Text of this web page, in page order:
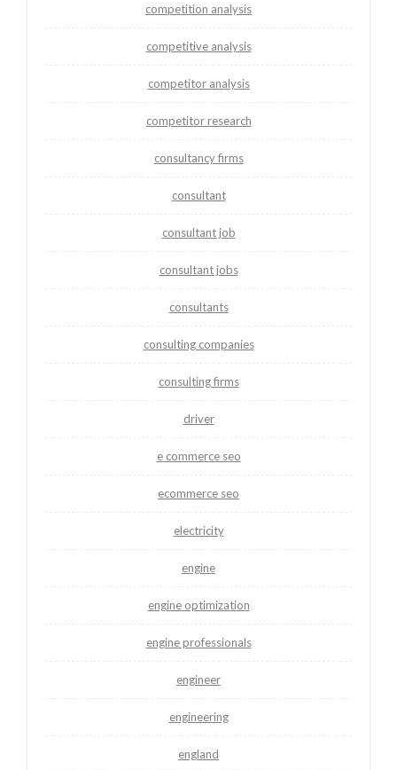
competition analysis
competitive analysis
competitor analysis
competitor research
consultancy firms
consultant
consultant job
consultant jobs
consultants
consulting companies
consulting firms
driver
e commerce seo
ecommerce seo
electricity
engine
engine optimization
engine professionals
engineer
engineering
england